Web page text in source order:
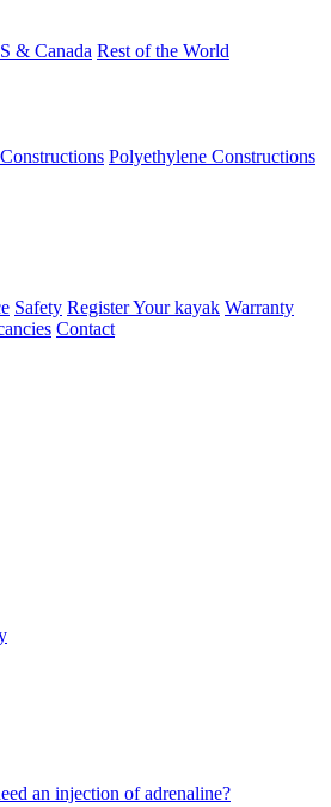
& Canada Rest of the World
Polyethylene Constructions
Safety Register Your kayak Warranty
Contact
an injection of adrenaline?